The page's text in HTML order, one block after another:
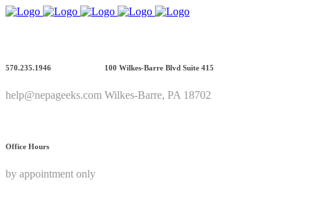
570.235.1946
help@nepageeks.com
100 Wilkes-Barre Blvd Suite 415
Wilkes-Barre, PA 18702
Office Hours
by appointment only